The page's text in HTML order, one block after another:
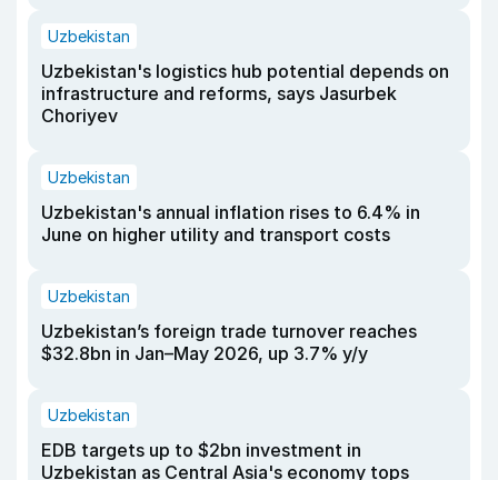
Uzbekistan
Uzbekistan's logistics hub potential depends on
infrastructure and reforms, says Jasurbek
Choriyev
Uzbekistan
Uzbekistan's annual inflation rises to 6.4% in
June on higher utility and transport costs
Uzbekistan
Uzbekistan’s foreign trade turnover reaches
$32.8bn in Jan–May 2026, up 3.7% y/y
Uzbekistan
EDB targets up to $2bn investment in
Uzbekistan as Central Asia's economy tops